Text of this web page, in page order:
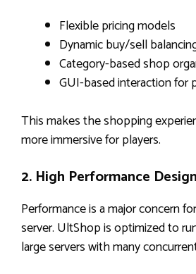
Flexible pricing models
Dynamic buy/sell
Category-based shop
GUI-based interaction for
This makes the shopping
more immersive for players.
2. High Performance Design
Performance is a major concern
server. UltShop is optimized to
large servers with many